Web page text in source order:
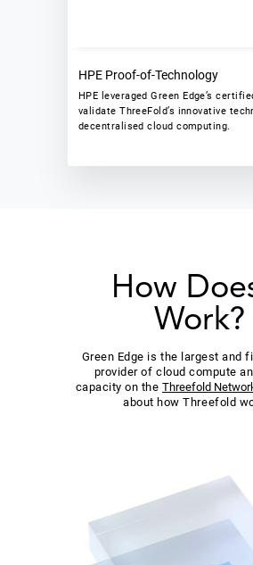
HPE Proof-of-Technology
HPE leveraged Green Edge’s
validate ThreeFold’s innovative
decentralised cloud computing.
How
Work?
Green Edge is the largest and
provider of cloud compute
capacity on theThreefold
about how Threefold